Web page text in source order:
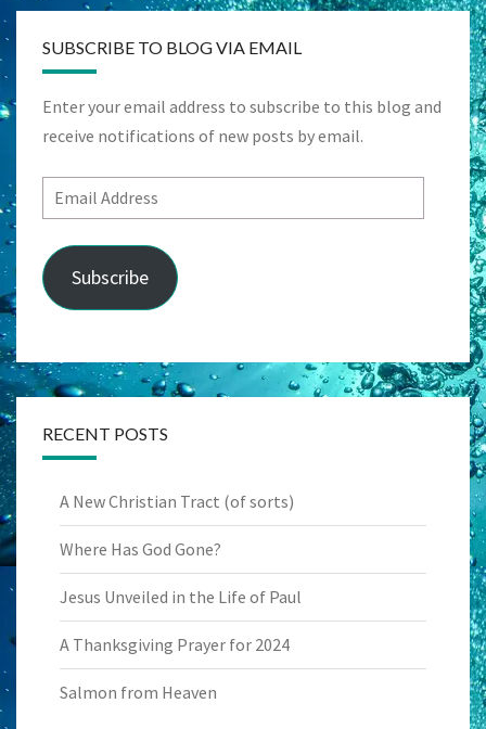
SUBSCRIBE TO BLOG VIA EMAIL
Enter your email address to subscribe to this blog and
receive notifications of new posts by email.
Email
Address
Subscribe
RECENT POSTS
A New Christian Tract (of sorts)
Where Has God Gone?
Jesus Unveiled in the Life of Paul
A Thanksgiving Prayer for 2024
Salmon from Heaven